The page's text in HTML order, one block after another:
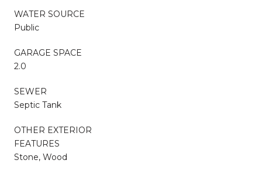
WATER SOURCE
Public
GARAGE SPACE
2.0
SEWER
Septic Tank
OTHER EXTERIOR
FEATURES
Stone, Wood